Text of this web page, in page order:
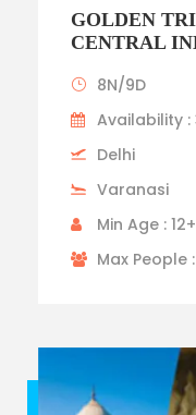
GOLDEN
CENTRAL
8N/9D
Availability
Delhi
Varanasi
Min Age : 12+
Max People
Budget trip